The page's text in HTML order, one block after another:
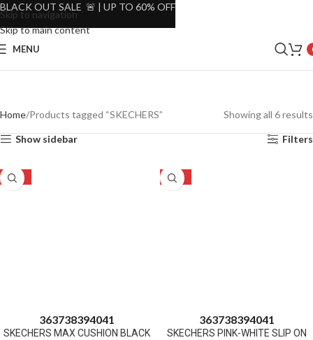
Skip to navigation
Skip to main content
MENU
Home Products tagged “SKECHERS” Showing all 6 results
Show sidebar Filters
-27%
363738394041
SKECHERS MAX CUSHION BLACK
-27%
363738394041
SKECHERS PINK-WHITE SLIP ON
BLACK OUT SALE 🚨 | UP TO 60% OFF